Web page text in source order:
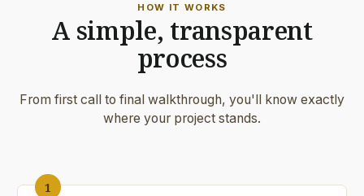
HOW IT WORKS
A simple, transparent
process
From first call to final walkthrough, you'll know exactly
where your project stands.
1